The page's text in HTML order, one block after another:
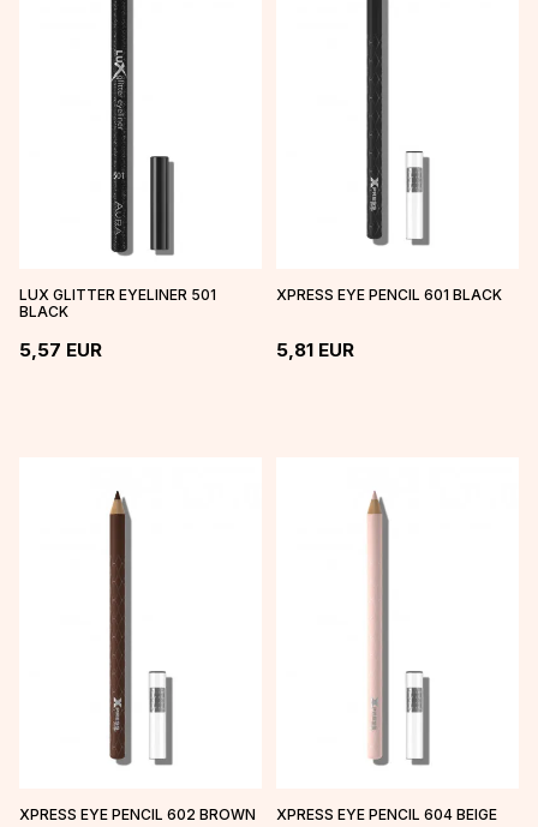
LUX GLITTER EYELINER 501
BLACK
5,57 EUR
XPRESS EYE PENCIL 601 BLACK
5,81 EUR
XPRESS EYE PENCIL 602 BROWN XPRESS EYE PENCIL 604 BEIGE